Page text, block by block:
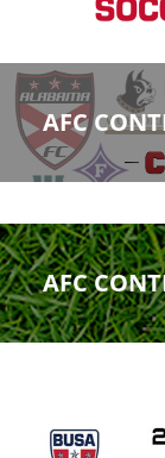
AFC
AFC